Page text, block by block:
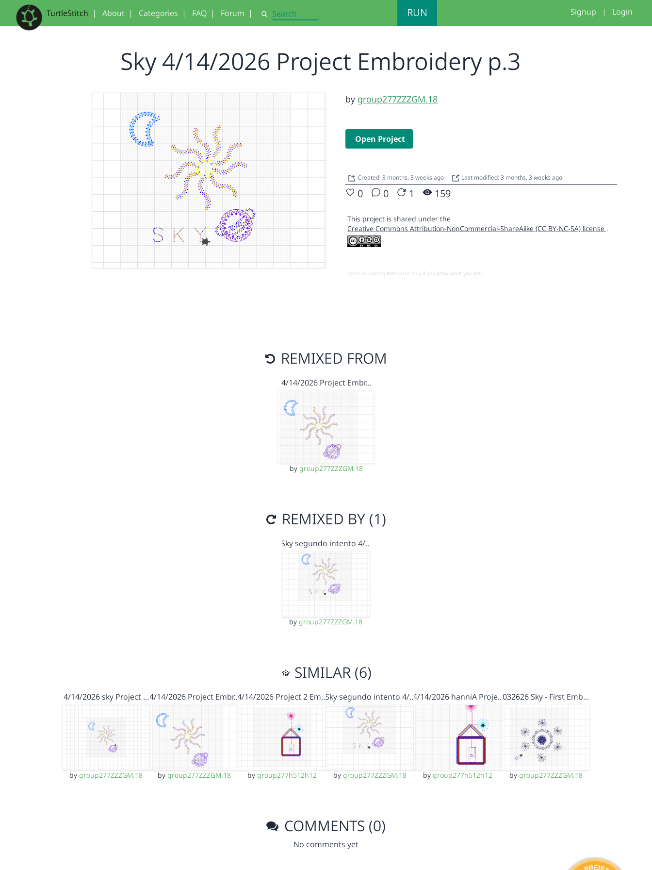
TurtleStitch | About | Categories | FAQ | Forum | Search RUN Signup | Login
Sky 4/14/2026 Project Embroidery p.3
by group277ZZZGM.18
Open Project
Created: 3 months, 3 weeks ago Last modified: 3 months, 3 weeks ago
0 0 1 159
This project is shared under the
Creative Commons Attribution-NonCommercial-ShareAlike (CC BY-NC-SA) license .
Open in running Beta (Use only if you know what you do!)
REMIXED FROM
4/14/2026 Project Embr…
by group277ZZZGM.18
REMIXED BY (1)
Sky segundo intento 4/…
bygroup277ZZZGM.18
SIMILAR (6)
4/14/2026 sky Project …
bygroup277ZZZGM.18
4/14/2026 Project Embr…
by group277ZZZGM.18
4/14/2026 Project 2 Em…
by group277h512h12
Sky segundo intento 4/…
bygroup277ZZZGM.18
4/14/2026 hanniA Proje…
bygroup277h512h12
032626 Sky - First Emb…
by group277ZZZGM.18
COMMENTS (0)
No comments yet